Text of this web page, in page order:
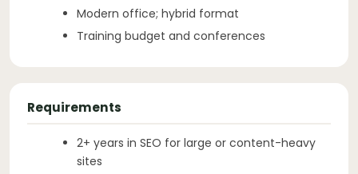
Modern office; hybrid format
Training budget and conferences
Requirements
2+ years in SEO for large or content-heavy
sites